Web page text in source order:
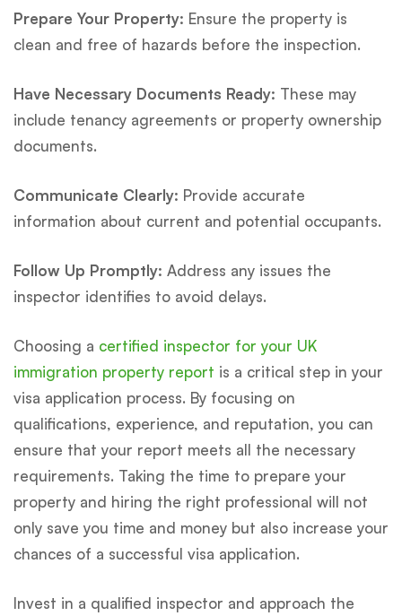
Prepare Your Property: Ensure the property is
clean and free of hazards before the inspection.
Have Necessary Documents Ready: These may
include tenancy agreements or property ownership
documents.
Communicate Clearly: Provide accurate
information about current and potential occupants.
Follow Up Promptly: Address any issues the
inspector identifies to avoid delays.
Choosing a certified inspector for your UK
immigration property report is a critical step in your
visa application process. By focusing on
qualifications, experience, and reputation, you can
ensure that your report meets all the necessary
requirements. Taking the time to prepare your
property and hiring the right professional will not
only save you time and money but also increase your
chances of a successful visa application.
Invest in a qualified inspector and approach the